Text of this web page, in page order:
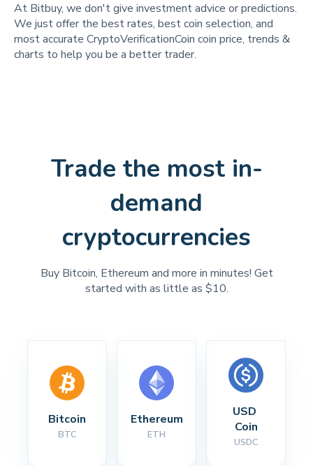
At Bitbuy, we don't give investment advice or predictions.
We just offer the best rates, best coin selection, and
most accurate CryptoVerificationCoin coin price, trends &
charts to help you be a better trader.
Trade the most in-
demand
cryptocurrencies
Buy Bitcoin, Ethereum and more in minutes! Get
started with as little as $10.
Bitcoin
BTC
Ethereum
ETH
USD
Coin
USDC